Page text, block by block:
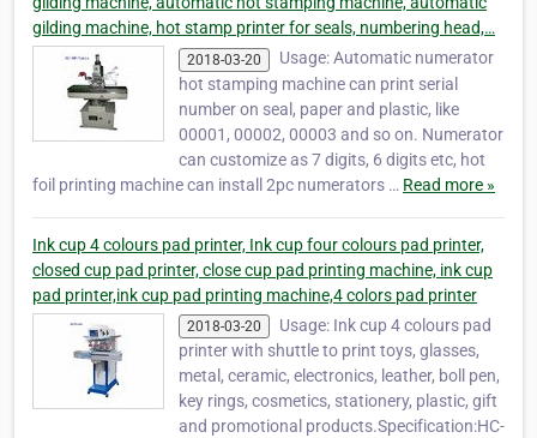
gilding machine, hot stamp printer for seals, numbering head,…
2018-03-20
Usage: Automatic numerator
hot stamping machine can print serial
number on seal, paper and plastic, like
00001, 00002, 00003 and so on. Numerator
can customize as 7 digits, 6 digits etc, hot
foil printing machine can install 2pc numerators … Read more »
Ink cup 4 colours pad printer, Ink cup four colours pad printer,
closed cup pad printer, close cup pad printing machine, ink cup
pad printer,ink cup pad printing machine,4 colors pad printer
2018-03-20
Usage: Ink cup 4 colours pad
printer with shuttle to print toys, glasses,
metal, ceramic, electronics, leather, boll pen,
key rings, cosmetics, stationery, plastic, gift
and promotional products.Specification:HC-